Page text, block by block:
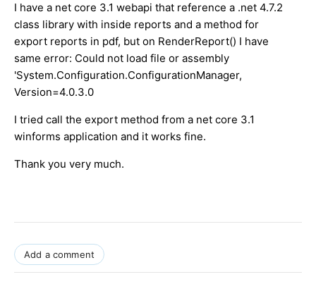
I have a net core 3.1 webapi that reference a .net 4.7.2
class library with inside reports and a method for
export reports in pdf, but on RenderReport() I have
same error: Could not load file or assembly
'System.Configuration.ConfigurationManager,
Version=4.0.3.0
I tried call the export method from a net core 3.1
winforms application and it works fine.
Thank you very much.
Add a comment